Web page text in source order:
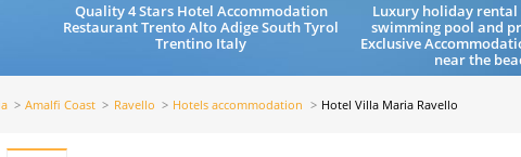
Quality 4 Stars Hotel Accommodation
Restaurant Trento Alto Adige South Tyrol
Trentino Italy
Luxury holiday
swimming pool and
Exclusive
near the
Amalfi Coast Ravello Hotels accommodation Hotel Villa Maria Ravello